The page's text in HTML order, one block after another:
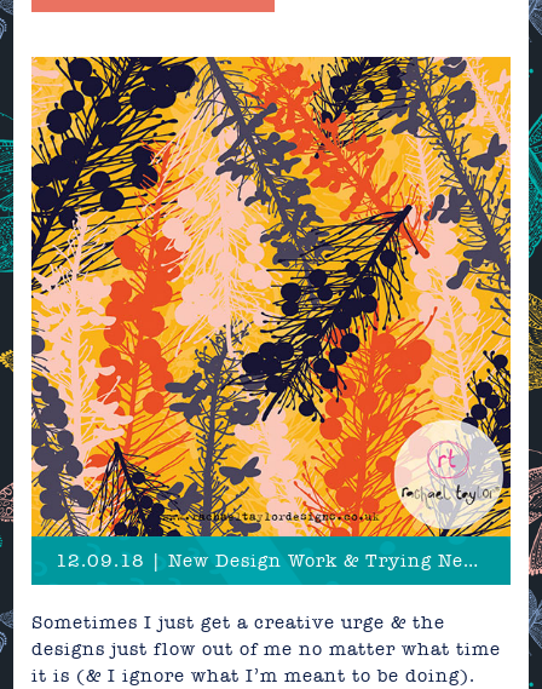
12.09.18 | New Design Work & Trying New Things
Sometimes I just get a creative urge & the
designs just flow out of me no matter what time
it is (& I ignore what I’m meant to be doing).